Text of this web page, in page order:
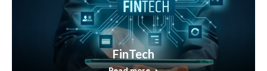
FinTech